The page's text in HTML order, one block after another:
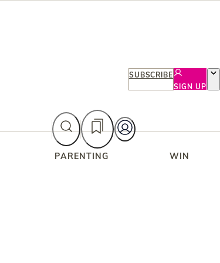
SUBSCRIBE
SIGN UP
PARENTING WIN